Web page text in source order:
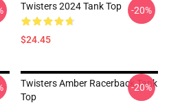
Twisters 2024 Tank Top
$24.45
-20%
Twisters Amber Racerback Tank
Top
-20%